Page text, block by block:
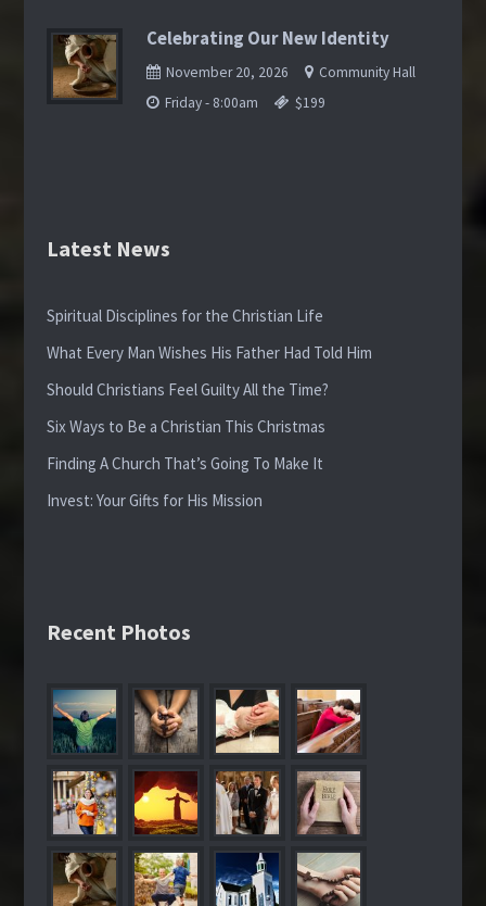
Celebrating Our New Identity
November 20, 2026
Community Hall
Friday - 8:00am
$199
Latest News
Spiritual Disciplines for the Christian Life
What Every Man Wishes His Father Had Told Him
Should Christians Feel Guilty All the Time?
Six Ways to Be a Christian This Christmas
Finding A Church That’s Going To Make It
Invest: Your Gifts for His Mission
Recent Photos